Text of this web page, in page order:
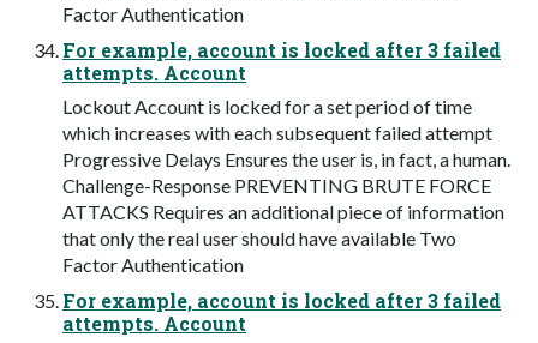
Factor Authentication
For example, account is locked after 3 failed
attempts. Account
Lockout Account is locked for a set period of time
which increases with each subsequent failed attempt
Progressive Delays Ensures the user is, in fact, a human.
Challenge-Response PREVENTING BRUTE FORCE
ATTACKS Requires an additional piece of information
that only the real user should have available Two
Factor Authentication
For example, account is locked after 3 failed
attempts. Account